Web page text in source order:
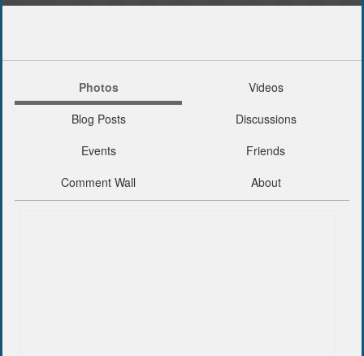
Photos
Videos
Blog Posts
Discussions
Events
Friends
Comment Wall
About